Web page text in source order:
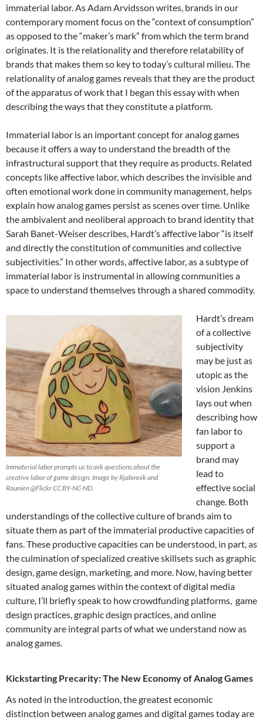
immaterial labor. As Adam Arvidsson writes, brands in our
contemporary moment focus on the “context of consumption”
as opposed to the “maker’s mark” from which the term brand
originates. It is the relationality and therefore relatability of
brands that makes them so key to today’s cultural milieu. The
relationality of analog games reveals that they are the product
of the apparatus of work that I began this essay with when
describing the ways that they constitute a platform.
Immaterial labor is an important concept for analog games
because it offers a way to understand the breadth of the
infrastructural support that they require as products. Related
concepts like affective labor, which describes the invisible and
often emotional work done in community management, helps
explain how analog games persist as scenes over time. Unlike
the ambivalent and neoliberal approach to brand identity that
Sarah Banet-Weiser describes, Hardt’s affective labor “is itself
and directly the constitution of communities and collective
subjectivities.” In other words, affective labor, as a subtype of
immaterial labor is instrumental in allowing communities a
space to understand themselves through a shared commodity.
Immaterial labor prompts us to ask questions about the
creative labor of game design. Image by Rjabinnik and
Rounien @Flickr CC BY-NC-ND.
Hardt’s dream
of a collective
subjectivity
may be just as
utopic as the
vision Jenkins
lays out when
describing how
fan labor to
support a
brand may
lead to
effective social
change. Both
understandings of the collective culture of brands aim to
situate them as part of the immaterial productive capacities of
fans. These productive capacities can be understood, in part, as
the culmination of specialized creative skillsets such as graphic
design, game design, marketing, and more. Now, having better
situated analog games within the context of digital media
culture, I’ll briefly speak to how crowdfunding platforms, game
design practices, graphic design practices, and online
community are integral parts of what we understand now as
analog games.
Kickstarting Precarity: The New Economy of Analog Games
As noted in the introduction, the greatest economic
distinction between analog games and digital games today are